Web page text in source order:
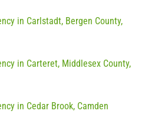
in Carlstadt, Bergen County,
in Carteret, Middlesex County,
in Cedar Brook, Camden